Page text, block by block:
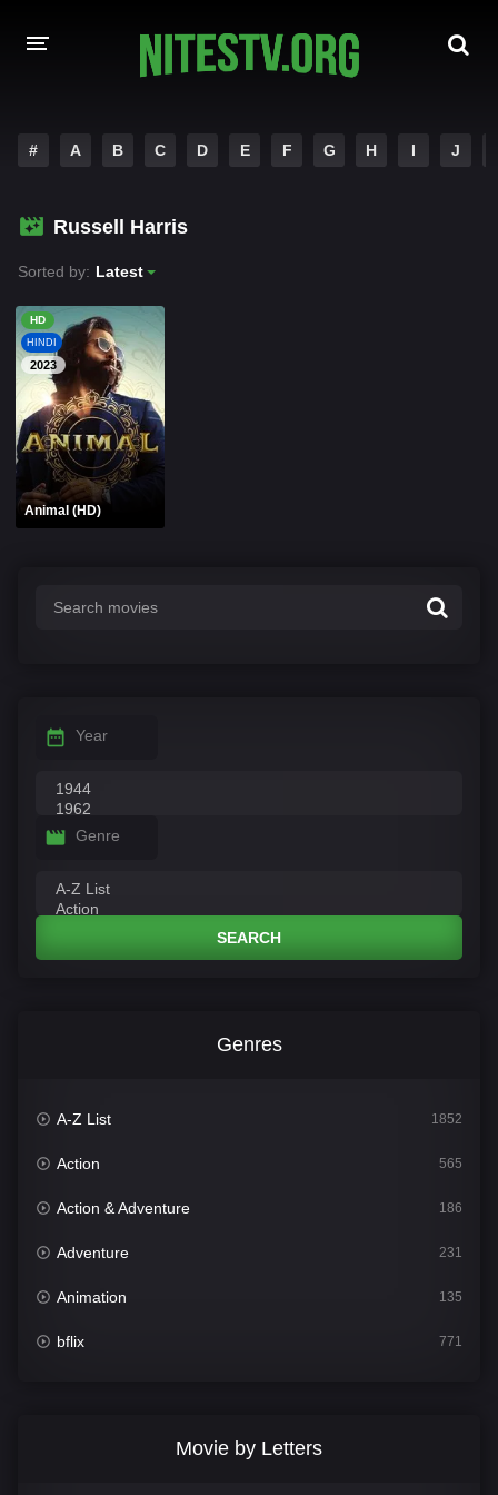
HOLLYWOOD MOVIES
# A B C D E F G H I J
Russell Harris
Sorted by: Latest
HD
HINDI
2023
Animal (HD)
Year
Genre
SEARCH
Genres
A-Z List 1852
Action 565
Action & Adventure 186
Adventure 231
Animation 135
bflix 771
Movie by Letters